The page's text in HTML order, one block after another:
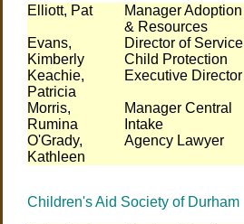
Elliott, Pat
Manager Adoption
& Resources
Evans,
Kimberly
Director of Service
Child Protection
Keachie,
Patricia
Executive Director
Morris,
Rumina
Manager Central
Intake
O'Grady,
Kathleen
Agency Lawyer
Children's Aid Society of Durham